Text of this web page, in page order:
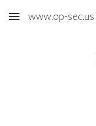
Skip to main content
www.op-sec.us